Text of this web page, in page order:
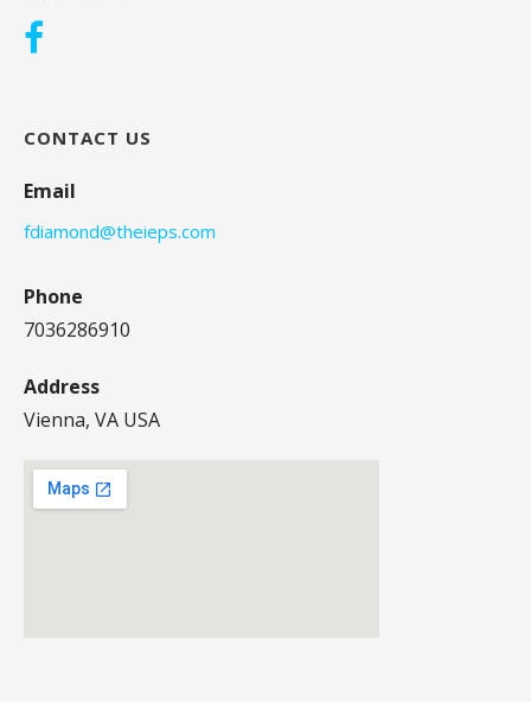
CONTACT US
Email
fdiamond@theieps.com
Phone
7036286910
Address
Vienna, VA USA